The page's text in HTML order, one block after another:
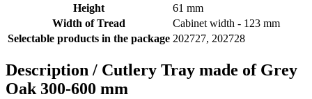
Height
61 mm
Width of Tread
Cabinet width - 123 mm
Selectable products in the package 202727, 202728
Description / Cutlery Tray made of Grey
Oak 300-600 mm